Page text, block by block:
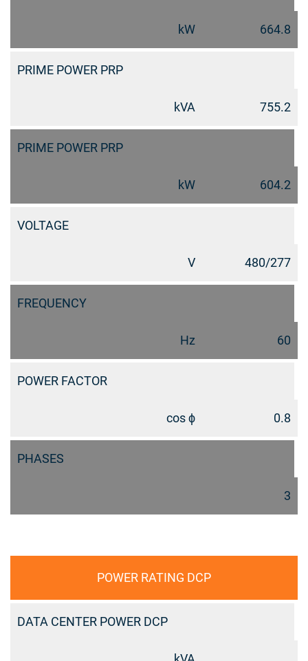
kW 664.8
PRIME POWER PRP
kVA 755.2
PRIME POWER PRP
kW 604.2
VOLTAGE
V 480/277
FREQUENCY
Hz 60
POWER FACTOR
cos ϕ 0.8
PHASES
3
POWER RATING DCP
DATA CENTER POWER DCP